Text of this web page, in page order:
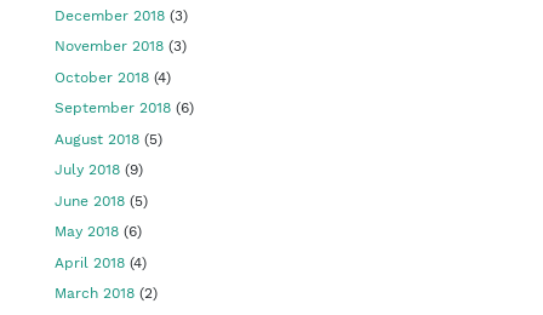
December 2018 (3)
November 2018 (3)
October 2018 (4)
September 2018 (6)
August 2018 (5)
July 2018 (9)
June 2018 (5)
May 2018 (6)
April 2018 (4)
March 2018 (2)